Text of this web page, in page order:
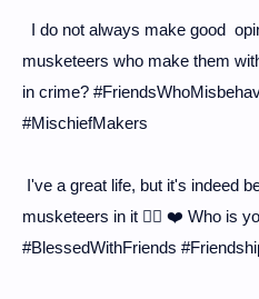
I do not always make good
musketeers who make them
in crime?
#MischiefMakers
I've a great life, but it's indeed
musketeers in it 💁‍♀️ ❤️ Who is
#BlessedWithFriends